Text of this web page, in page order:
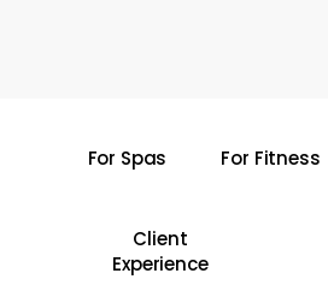
For Spas For Fitness
Client
Experience